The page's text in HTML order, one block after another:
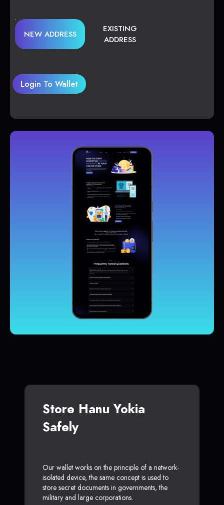
NEW ADDRESS
EXISTING
ADDRESS
Login To Wallet
Store Hanu Yokia
Safely
Our wallet works on the principle of a network-
isolated device, the same concept is used to
store secret documents in governments, the
military and large corporations.